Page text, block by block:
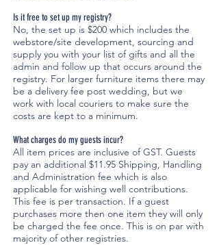
Is it free to set up my registry?
No, the set up is $200 which includes the
webstore/site development, sourcing and
supply you with your list of gifts and all the
admin and follow up that occurs around the
registry. For larger furniture items there may
be a delivery fee post wedding, but we
work with local couriers to make sure the
costs are kept to a minimum.
What charges do my guests incur?
All item prices are inclusive of GST. Guests
pay an additional $11.95 Shipping, Handling
and Administration fee which is also
applicable for wishing well contributions.
This fee is per transaction. If a guest
purchases more then one item they will only
be charged the fee once. This is on par with
majority of other registries.